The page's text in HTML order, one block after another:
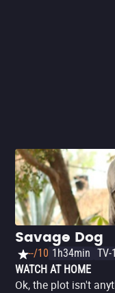
Savage Dog
--/10 1h34min TV-
WATCH AT HOME
Ok, the plot isn't